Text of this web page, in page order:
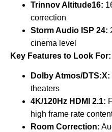
Trinnov Altitude16:
correction
Storm Audio ISP 24:
cinema level
Key Features to Look For:
Dolby Atmos/DTS:X:
theaters
4K/120Hz HDMI 2.1:
high frame rate
Room Correction: